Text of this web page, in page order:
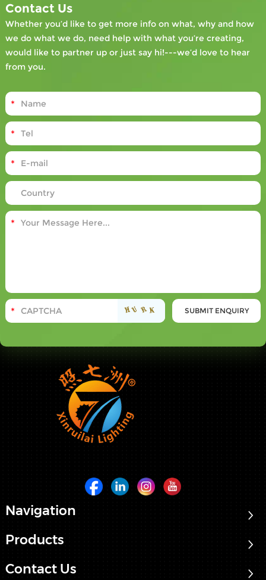
Contact Us
Whether you’d like to get more info on what, why and how
we do what we do, need help with what you’re creating,
would like to partner up or just say hi!---we’d love to hear
from you.
Navigation
Products
Contact Us